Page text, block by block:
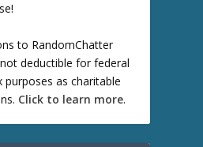
to RandomChatter
deductible for federal
purposes as charitable
Click to learn more.